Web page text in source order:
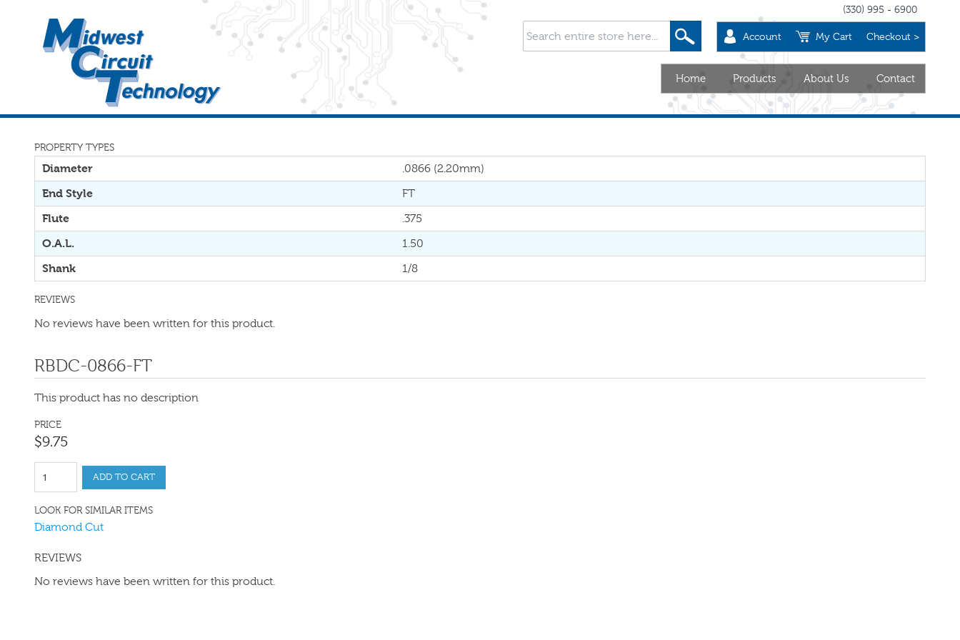
Account My Cart Checkout >
(330) 995 - 6900
Home Products About Us Contact
PROPERTY TYPES
Diameter .0866 (2.20mm)
End Style FT
Flute .375
O.A.L. 1.50
Shank 1/8
REVIEWS
No reviews have been written for this product.
RBDC-0866-FT
This product has no description
PRICE
$9.75
ADD TO CART
LOOK FOR SIMILAR ITEMS
Diamond Cut
REVIEWS
No reviews have been written for this product.